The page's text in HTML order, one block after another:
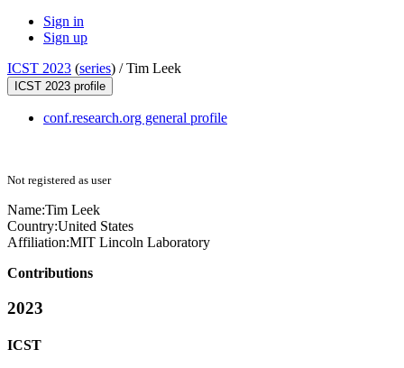
Sign in
Sign up
ICST 2023 (series) /Tim Leek
ICST 2023 profile
conf.research.org general profile
Not registered as user
Name:Tim Leek
Country:United States
Affiliation:MIT Lincoln Laboratory
Contributions
2023
ICST